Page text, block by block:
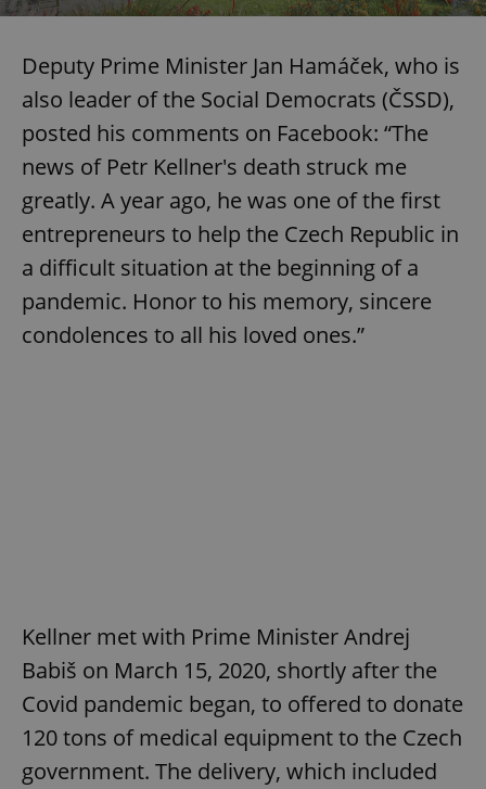
Deputy Prime Minister Jan Hamáček, who is
also leader of the Social Democrats (ČSSD),
posted his comments on Facebook: “The
news of Petr Kellner's death struck me
greatly. A year ago, he was one of the first
entrepreneurs to help the Czech Republic in
a difficult situation at the beginning of a
pandemic. Honor to his memory, sincere
condolences to all his loved ones.”
Kellner met with Prime Minister Andrej
Babiš on March 15, 2020, shortly after the
Covid pandemic began, to offered to donate
120 tons of medical equipment to the Czech
government. The delivery, which included